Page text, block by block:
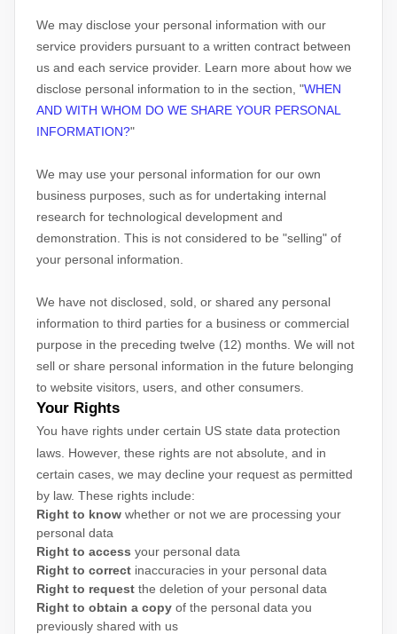
We may disclose your personal information with our
service providers pursuant to a written contract between
us and each service provider. Learn more about how we
disclose personal information to in the section, "WHEN
AND WITH WHOM DO WE SHARE YOUR PERSONAL
INFORMATION?"
We may use your personal information for our own
business purposes, such as for undertaking internal
research for technological development and
demonstration. This is not considered to be "selling" of
your personal information.
We have not disclosed, sold, or shared any personal
information to third parties for a business or commercial
purpose in the preceding twelve (12) months. We will not
sell or share personal information in the future belonging
to website visitors, users, and other consumers.
Your Rights
You have rights under certain US state data protection
laws. However, these rights are not absolute, and in
certain cases, we may decline your request as permitted
by law. These rights include:
Right to know whether or not we are processing your
personal data
Right to access your personal data
Right to correct inaccuracies in your personal data
Right to request the deletion of your personal data
Right to obtain a copy of the personal data you
previously shared with us